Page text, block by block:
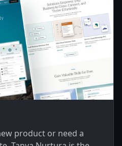
product or need a